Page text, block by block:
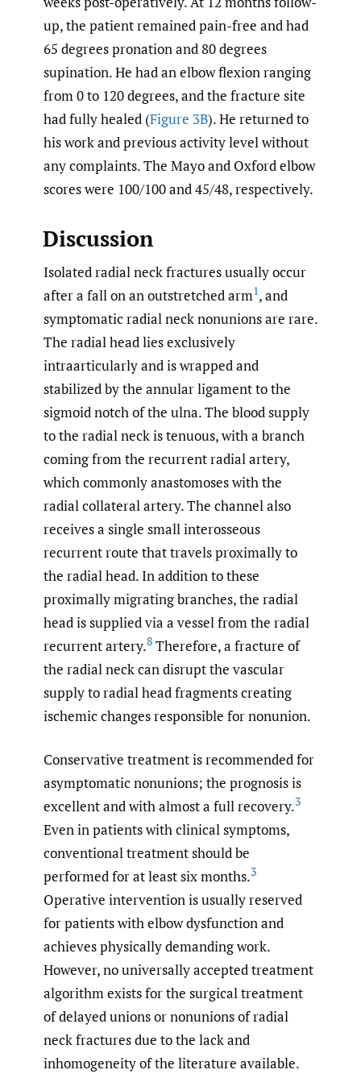
up, the patient remained pain-free and had
65 degrees pronation and 80 degrees
supination. He had an elbow flexion ranging
from 0 to 120 degrees, and the fracture site
had fully healed (Figure 3B). He returned to
his work and previous activity level without
any complaints. The Mayo and Oxford elbow
scores were 100/100 and 45/48, respectively.
Discussion
Isolated radial neck fractures usually occur
after a fall on an outstretched arm1, and
symptomatic radial neck nonunions are rare.
The radial head lies exclusively
intraarticularly and is wrapped and
stabilized by the annular ligament to the
sigmoid notch of the ulna. The blood supply
to the radial neck is tenuous, with a branch
coming from the recurrent radial artery,
which commonly anastomoses with the
radial collateral artery. The channel also
receives a single small interosseous
recurrent route that travels proximally to
the radial head. In addition to these
proximally migrating branches, the radial
head is supplied via a vessel from the radial
recurrent artery.8 Therefore, a fracture of
the radial neck can disrupt the vascular
supply to radial head fragments creating
ischemic changes responsible for nonunion.
Conservative treatment is recommended for
asymptomatic nonunions; the prognosis is
excellent and with almost a full recovery.3
Even in patients with clinical symptoms,
conventional treatment should be
performed for at least six months.3
Operative intervention is usually reserved
for patients with elbow dysfunction and
achieves physically demanding work.
However, no universally accepted treatment
algorithm exists for the surgical treatment
of delayed unions or nonunions of radial
neck fractures due to the lack and
inhomogeneity of the literature available.